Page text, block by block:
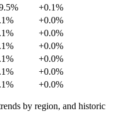
+0.1%
+0.0%
+0.0%
+0.0%
+0.0%
+0.0%
+0.0%
by region, and historic